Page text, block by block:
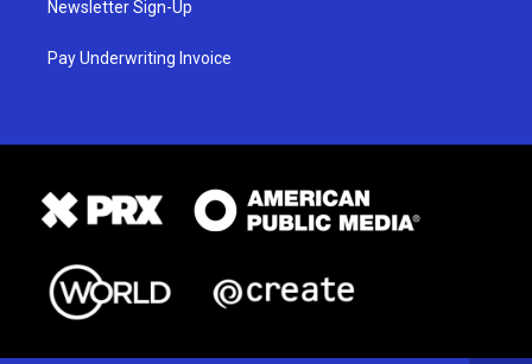
Newsletter Sign-Up
Pay Underwriting Invoice